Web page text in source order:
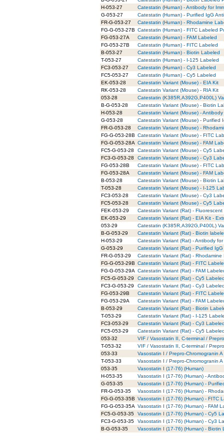
H-053-27
Catestatin (Human) - Antibody for
G-053-27
Catestatin (Human) - Purified IgG
FR-G-053-27
Catestatin (Human) - Rhodamine
FG-G-053-27B Catestatin (Human) - FITC Labeled
FG-053-27A
Catestatin (Human) - FAM Labeled
FG-053-27B
Catestatin (Human) - FITC Labeled
B-053-27
Catestatin (Human) - Biotin Labeled
T-053-27
Catestatin (Human) - I-125 Labeled
FC3-053-27
Catestatin (Human) - Cy3 Labeled
FC5-053-27
Catestatin (Human) - Cy5 Labeled
EK-053-28
Catestatin Variant (Mouse) - EIA Kit
RK-053-28
Catestatin Variant (Mouse) - RIA Kit
053-28
Catestatin (K385R,A392G,P400L)
B-G-053-28
Catestatin Variant (Mouse) - Biotin
H-053-28
Catestatin Variant (Mouse) -
G-053-28
Catestatin Variant (Mouse) - Purified
FR-G-053-28
Catestatin Variant (Mouse) -
FG-G-053-28B Catestatin Variant (Mouse) - FITC
FG-G-053-28A Catestatin Variant (Mouse) - FAM
FC5-G-053-28
Catestatin Variant (Mouse) - Cy5
FC3-G-053-28
Catestatin Variant (Mouse) - Cy3
FG-053-28B
Catestatin Variant (Mouse) - FITC
FG-053-28A
Catestatin Variant (Mouse) - FAM
B-053-28
Catestatin Variant (Mouse) - Biotin
T-053-28
Catestatin Variant (Mouse) - I-125
FC3-053-28
Catestatin Variant (Mouse) - Cy3
FC5-053-28
Catestatin Variant (Mouse) - Cy5
FEK-053-29
Catestatin Variant (Rat) - Fluorescent
EK-053-29
Catestatin Variant (Rat) - EIA Kit -
053-29
Catestatin (K385R,A392G,P400L)
B-G-053-29
Catestatin Variant (Rat) - Biotin
H-053-29
Catestatin Variant (Rat) - Antibody
G-053-29
Catestatin Variant (Rat) - Purified
FR-G-053-29
Catestatin Variant (Rat) -
FG-G-053-29B Catestatin Variant (Rat) - FITC
FG-G-053-29A Catestatin Variant (Rat) - FAM
FC5-G-053-29
Catestatin Variant (Rat) - Cy5
FC3-G-053-29
Catestatin Variant (Rat) - Cy3
FG-053-29B
Catestatin Variant (Rat) - FITC
FG-053-29A
Catestatin Variant (Rat) - FAM
B-053-29
Catestatin Variant (Rat) - Biotin
T-053-29
Catestatin Variant (Rat) - I-125
FC3-053-29
Catestatin Variant (Rat) - Cy3
FC5-053-29
Catestatin Variant (Rat) - Cy5
053-32
VIF / Vasostatin II, C-terminal /
T-053-32
VIF / Vasostatin II, C-terminal /
053-33
Vasostatin I / Prepro-Chromogranin
T-053-33
Vasostatin I / Prepro-Chromogranin
053-35
Vasostatin I (17-76) (Human)
H-053-35
Vasostatin I (17-76) (Human) -
G-053-35
Vasostatin I (17-76) (Human) -
FR-G-053-35
Vasostatin I (17-76) (Human) -
FG-G-053-35B Vasostatin I (17-76) (Human) - FITC
FG-G-053-35A Vasostatin I (17-76) (Human) - FAM
FC5-G-053-35
Vasostatin I (17-76) (Human) - Cy5
FC3-G-053-35
Vasostatin I (17-76) (Human) - Cy3
B-G-053-35
Vasostatin I (17-76) (Human) - Biotin